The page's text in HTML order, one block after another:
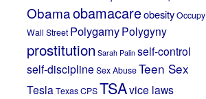
ObamaobamacareobesityOccupy
Wall Street PolygamyPolygyny
prostitution Sarah Palin self-control
self-discipline Sex AbuseTeen Sex
TeslaTexas CPSTSAvice laws